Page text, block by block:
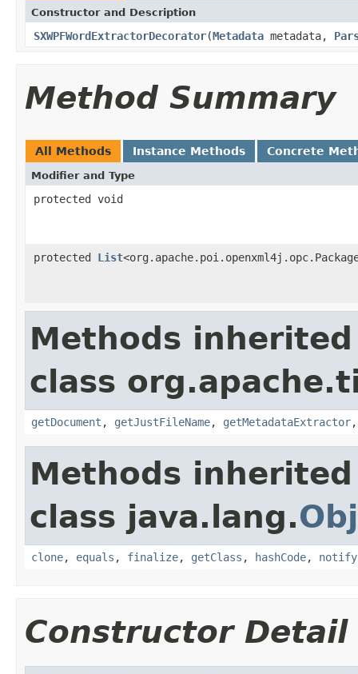
Constructor and Description
SXWPFWordExtractorDecorator(Metadata metadata,
Method Summary
All Methods Instance Methods Concrete
Modifier and Type
protected void
protected List
Methods
class
getDocument , getJustFileName, getMetadataExtractor
Methods
class java.lang.
clone, equals , finalize, getClass , hashCode, notify
Constructor Detail